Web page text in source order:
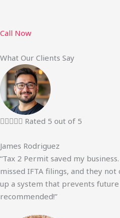
Call Now
What Our Clients Say
 Rated 5 out of 5
James Rodriguez
“Tax 2 Permit saved my
missed IFTA filings, and they
up a system that prevents future
recommended!”